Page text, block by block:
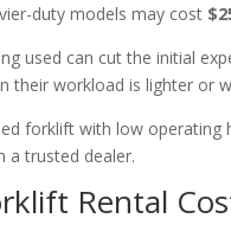
duty models may cost
used can cut the initial
their workload is lighter or
forklift with low operating
a trusted dealer.
Rental